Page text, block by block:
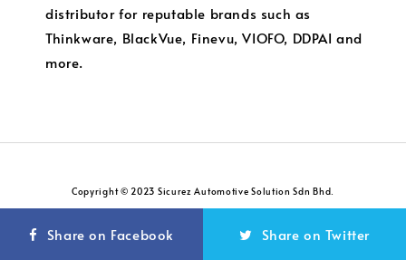
distributor for reputable brands such as
Thinkware, BlackVue, Finevu, VIOFO, DDPAI and
more.
Copyright © 2023 Sicurez Automotive Solution Sdn Bhd.
Share on Facebook Share on Twitter